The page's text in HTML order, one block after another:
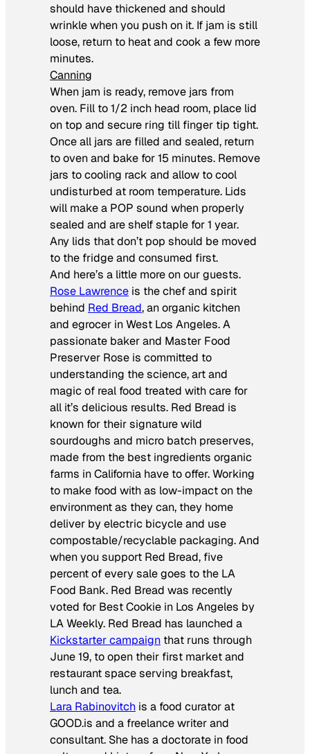
should have thickened and should
wrinkle when you push on it. If jam is still
loose, return to heat and cook a few more
minutes.
Canning
When jam is ready, remove jars from
oven. Fill to 1/2 inch head room, place lid
on top and secure ring till finger tip tight.
Once all jars are filled and sealed, return
to oven and bake for 15 minutes. Remove
jars to cooling rack and allow to cool
undisturbed at room temperature. Lids
will make a POP sound when properly
sealed and are shelf staple for 1 year.
Any lids that don’t pop should be moved
to the fridge and consumed first.
And here’s a little more on our guests.
Rose Lawrence is the chef and spirit
behind Red Bread, an organic kitchen
and egrocer in West Los Angeles. A
passionate baker and Master Food
Preserver Rose is committed to
understanding the science, art and
magic of real food treated with care for
all it’s delicious results. Red Bread is
known for their signature wild
sourdoughs and micro batch preserves,
made from the best ingredients organic
farms in California have to offer. Working
to make food with as low-impact on the
environment as they can, they home
deliver by electric bicycle and use
compostable/recyclable packaging. And
when you support Red Bread, five
percent of every sale goes to the LA
Food Bank. Red Bread was recently
voted for Best Cookie in Los Angeles by
LA Weekly. Red Bread has launched a
Kickstarter campaign that runs through
June 19, to open their first market and
restaurant space serving breakfast,
lunch and tea.
Lara Rabinovitch is a food curator at
GOOD.is and a freelance writer and
consultant. She has a doctorate in food